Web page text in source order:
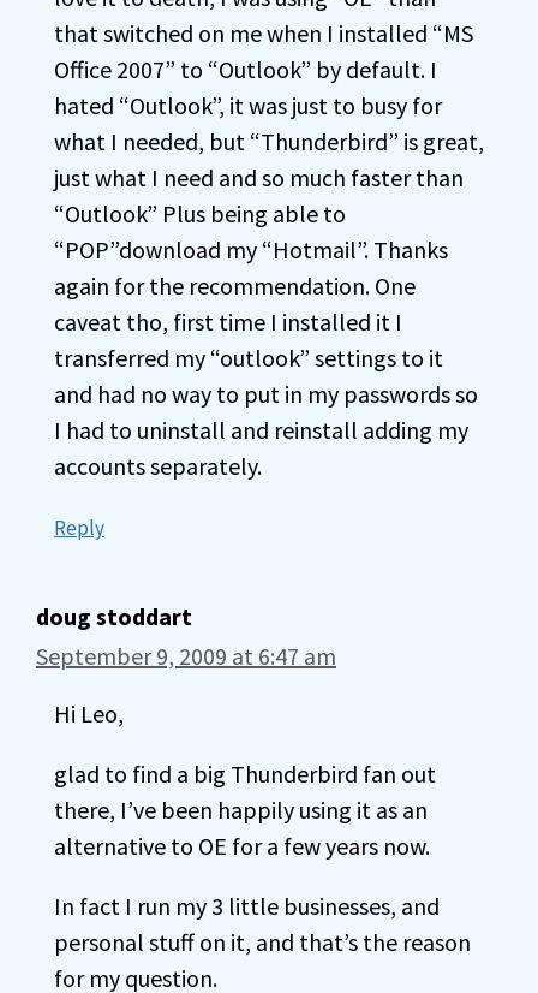
that switched on me when I installed “MS
Office 2007” to “Outlook” by default. I
hated “Outlook”, it was just to busy for
what I needed, but “Thunderbird” is great,
just what I need and so much faster than
“Outlook” Plus being able to
“POP”download my “Hotmail”. Thanks
again for the recommendation. One
caveat tho, first time I installed it I
transferred my “outlook” settings to it
and had no way to put in my passwords so
I had to uninstall and reinstall adding my
accounts separately.
Reply
doug stoddart
September 9, 2009 at 6:47 am
Hi Leo,
glad to find a big Thunderbird fan out
there, I’ve been happily using it as an
alternative to OE for a few years now.
In fact I run my 3 little businesses, and
personal stuff on it, and that’s the reason
for my question.